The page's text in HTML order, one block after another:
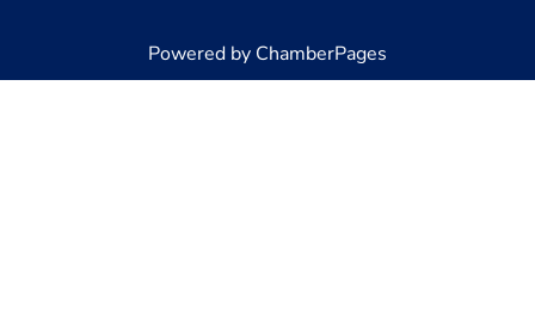
Powered by ChamberPages